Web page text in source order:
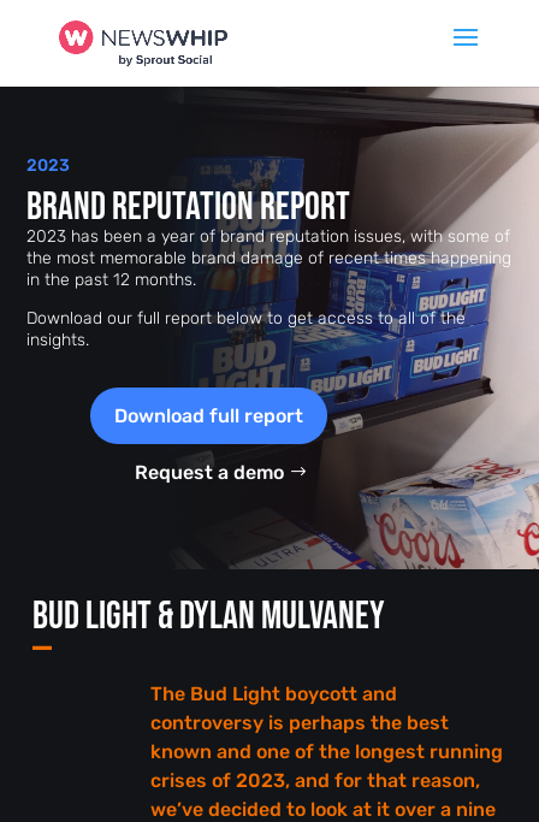
2023
Brand Reputation Report
2023 has been a year of brand reputation issues, with some of
the most memorable brand damage of recent times happening
in the past 12 months.
Download our full report below to get access to all of the
insights.
Download full report
Request a demo
Bud Light & Dylan Mulvaney
—
The Bud Light boycott and
controversy is perhaps the best
known and one of the longest running
crises of 2023, and for that reason,
we’ve decided to look at it over a nine